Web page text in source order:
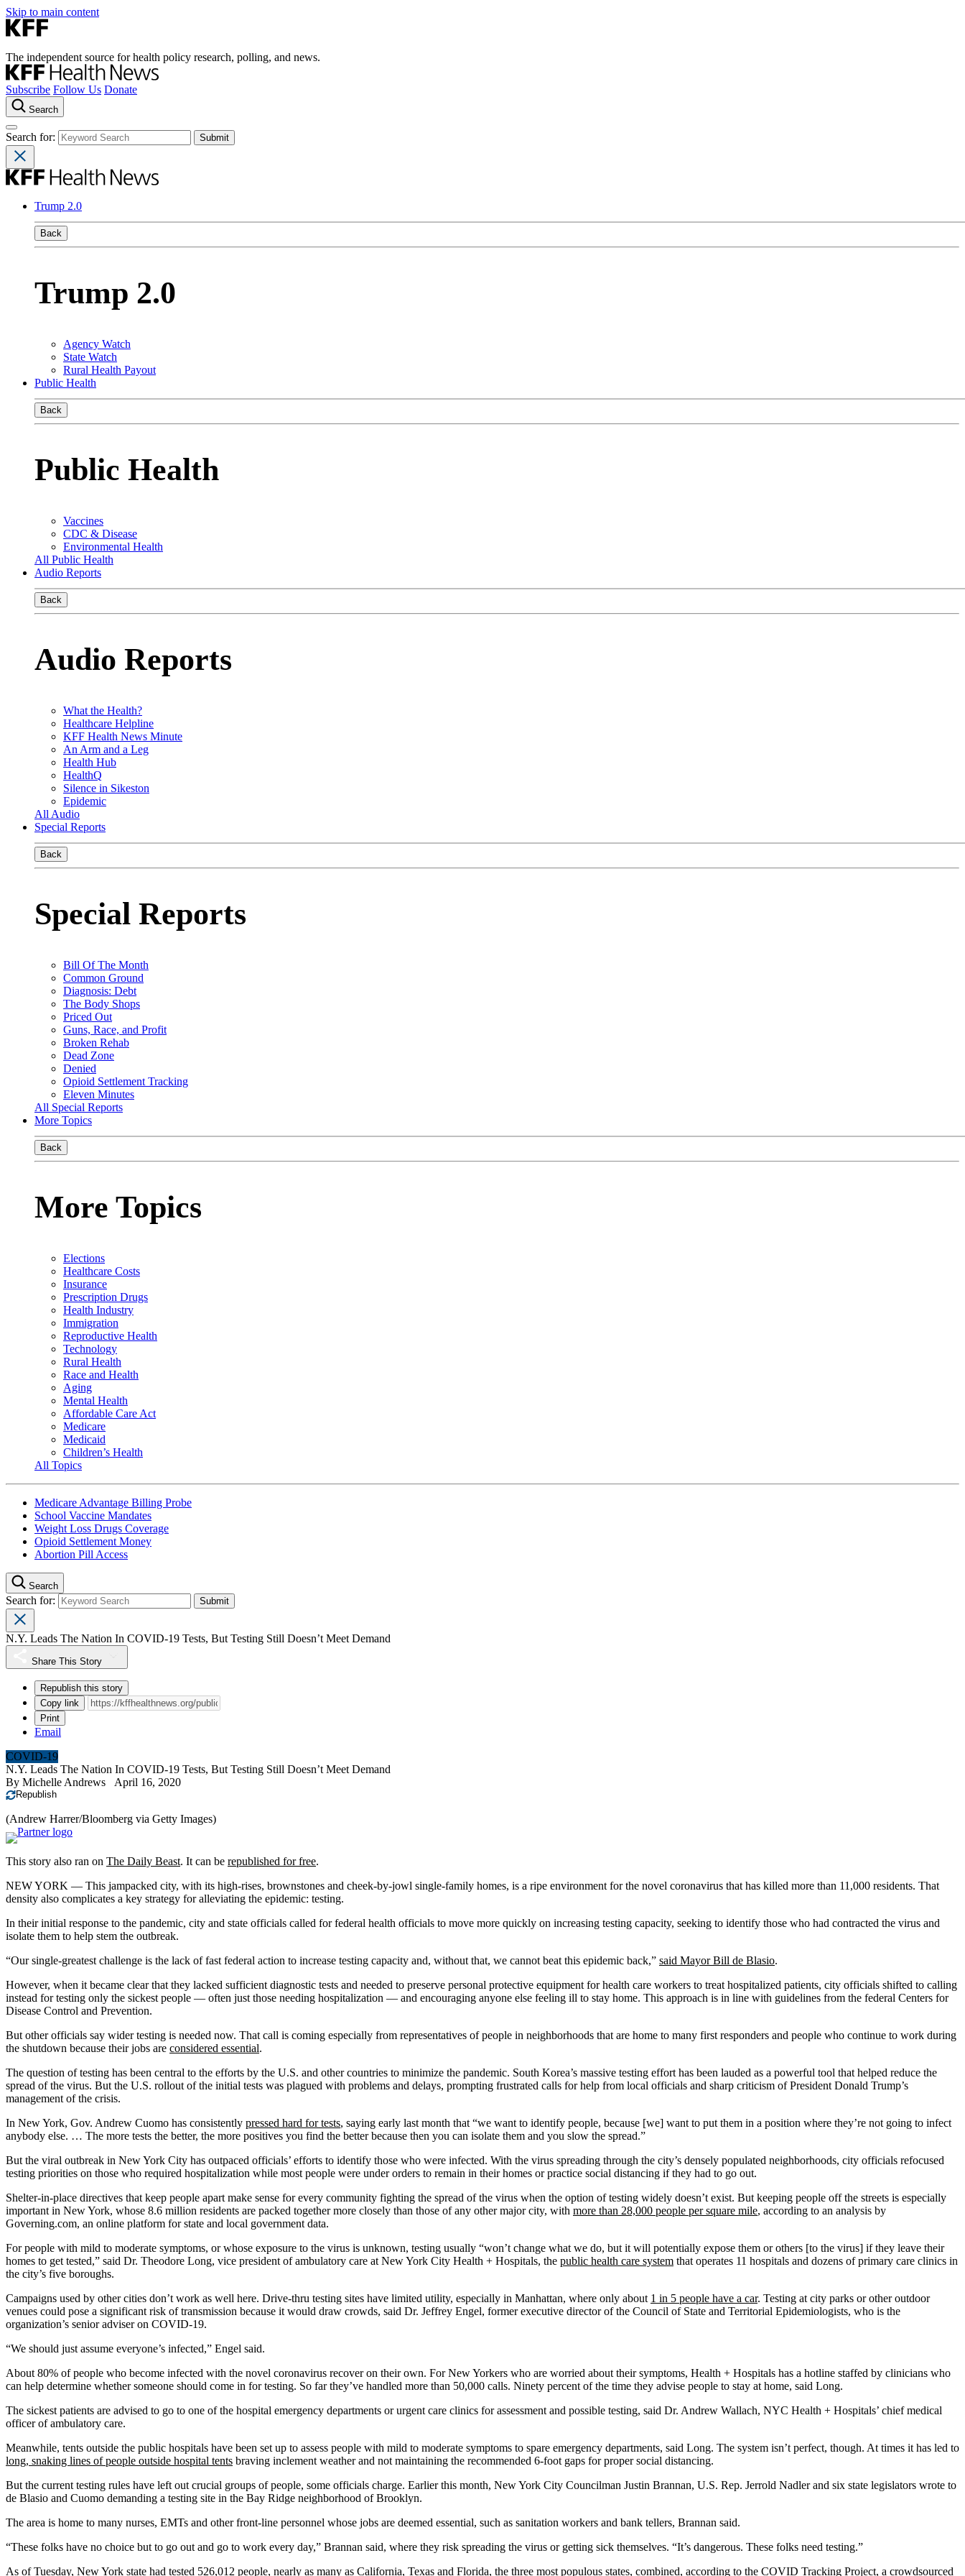
Skip to main content
The independent source for health policy research, polling, and news.
Subscribe Follow Us Donate
Search
Search for:
Trump 2.0
Back
Trump 2.0
Agency Watch
State Watch
Rural Health Payout
Public Health
Back
Public Health
Vaccines
CDC & Disease
Environmental Health
All Public Health
Audio Reports
Back
Audio Reports
What the Health?
Healthcare Helpline
KFF Health News Minute
An Arm and a Leg
Health Hub
HealthQ
Silence in Sikeston
Epidemic
All Audio
Special Reports
Back
Special Reports
Bill Of The Month
Common Ground
Diagnosis: Debt
The Body Shops
Priced Out
Guns, Race, and Profit
Broken Rehab
Dead Zone
Denied
Opioid Settlement Tracking
Eleven Minutes
All Special Reports
More Topics
Back
More Topics
Elections
Healthcare Costs
Insurance
Prescription Drugs
Health Industry
Immigration
Reproductive Health
Technology
Rural Health
Race and Health
Aging
Mental Health
Affordable Care Act
Medicare
Medicaid
Children’s Health
All Topics
Medicare Advantage Billing Probe
School Vaccine Mandates
Weight Loss Drugs Coverage
Opioid Settlement Money
Abortion Pill Access
Search
Search for:
N.Y. Leads The Nation In COVID-19 Tests, But Testing Still Doesn’t Meet Demand
Share This Story
Republish this story
Copy link
Print
Email
COVID-19
N.Y. Leads The Nation In COVID-19 Tests, But Testing Still Doesn’t Meet Demand
By Michelle Andrews April 16, 2020
Republish
(Andrew Harrer/Bloomberg via Getty Images)
This story also ran on The Daily Beast. It can be republished for free.
NEW YORK — This jampacked city, with its high-rises, brownstones and cheek-by-jowl single-family homes, is a ripe environment for the novel coronavirus that has killed more than 11,000 residents. That
density also complicates a key strategy for alleviating the epidemic: testing.
In their initial response to the pandemic, city and state officials called for federal health officials to move more quickly on increasing testing capacity, seeking to identify those who had contracted the virus and
isolate them to help stem the outbreak.
“Our single-greatest challenge is the lack of fast federal action to increase testing capacity and, without that, we cannot beat this epidemic back,” said Mayor Bill de Blasio.
However, when it became clear that they lacked sufficient diagnostic tests and needed to preserve personal protective equipment for health care workers to treat hospitalized patients, city officials shifted to calling
instead for testing only the sickest people — often just those needing hospitalization — and encouraging anyone else feeling ill to stay home. This approach is in line with guidelines from the federal Centers for
Disease Control and Prevention.
But other officials say wider testing is needed now. That call is coming especially from representatives of people in neighborhoods that are home to many first responders and people who continue to work during
the shutdown because their jobs are considered essential.
The question of testing has been central to the efforts by the U.S. and other countries to minimize the pandemic. South Korea’s massive testing effort has been lauded as a powerful tool that helped reduce the
spread of the virus. But the U.S. rollout of the initial tests was plagued with problems and delays, prompting frustrated calls for help from local officials and sharp criticism of President Donald Trump’s
management of the crisis.
In New York, Gov. Andrew Cuomo has consistently pressed hard for tests, saying early last month that “we want to identify people, because [we] want to put them in a position where they’re not going to infect
anybody else. … The more tests the better, the more positives you find the better because then you can isolate them and you slow the spread.”
But the viral outbreak in New York City has outpaced officials’ efforts to identify those who were infected. With the virus spreading through the city’s densely populated neighborhoods, city officials refocused
testing priorities on those who required hospitalization while most people were under orders to remain in their homes or practice social distancing if they had to go out.
Shelter-in-place directives that keep people apart make sense for every community fighting the spread of the virus when the option of testing widely doesn’t exist. But keeping people off the streets is especially
important in New York, whose 8.6 million residents are packed together more closely than those of any other major city, with more than 28,000 people per square mile, according to an analysis by
Governing.com, an online platform for state and local government data.
For people with mild to moderate symptoms, or whose exposure to the virus is unknown, testing usually “won’t change what we do, but it will potentially expose them or others [to the virus] if they leave their
homes to get tested,” said Dr. Theodore Long, vice president of ambulatory care at New York City Health + Hospitals, the public health care system that operates 11 hospitals and dozens of primary care clinics in
the city’s five boroughs.
Campaigns used by other cities don’t work as well here. Drive-thru testing sites have limited utility, especially in Manhattan, where only about 1 in 5 people have a car. Testing at city parks or other outdoor
venues could pose a significant risk of transmission because it would draw crowds, said Dr. Jeffrey Engel, former executive director of the Council of State and Territorial Epidemiologists, who is the
organization’s senior adviser on COVID-19.
“We should just assume everyone’s infected,” Engel said.
About 80% of people who become infected with the novel coronavirus recover on their own. For New Yorkers who are worried about their symptoms, Health + Hospitals has a hotline staffed by clinicians who
can help determine whether someone should come in for testing. So far they’ve handled more than 50,000 calls. Ninety percent of the time they advise people to stay at home, said Long.
The sickest patients are advised to go to one of the hospital emergency departments or urgent care clinics for assessment and possible testing, said Dr. Andrew Wallach, NYC Health + Hospitals’ chief medical
officer of ambulatory care.
Meanwhile, tents outside the public hospitals have been set up to assess people with mild to moderate symptoms to spare emergency departments, said Long. The system isn’t perfect, though. At times it has led to
long, snaking lines of people outside hospital tents braving inclement weather and not maintaining the recommended 6-foot gaps for proper social distancing.
But the current testing rules have left out crucial groups of people, some officials charge. Earlier this month, New York City Councilman Justin Brannan, U.S. Rep. Jerrold Nadler and six state legislators wrote to
de Blasio and Cuomo demanding a testing site in the Bay Ridge neighborhood of Brooklyn.
The area is home to many nurses, EMTs and other front-line personnel whose jobs are deemed essential, such as sanitation workers and bank tellers, Brannan said.
“These folks have no choice but to go out and go to work every day,” Brannan said, where they risk spreading the virus or getting sick themselves. “It’s dangerous. These folks need testing.”
As of Tuesday, New York state had tested 526,012 people, nearly as many as California, Texas and Florida, the three most populous states, combined, according to the COVID Tracking Project, a crowdsourced